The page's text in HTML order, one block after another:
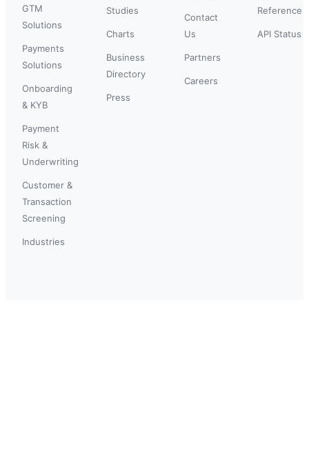
GTM
Solutions
Payments
Solutions
Onboarding
& KYB
Payment
Risk &
Underwriting
Customer &
Transaction
Screening
Industries
Studies
Charts
Business
Directory
Press
Contact
Us
Partners
Careers
Reference
API Status